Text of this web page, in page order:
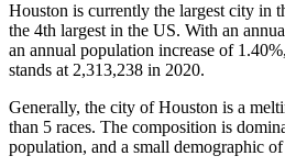
Houston is currently the largest city in
the 4th largest in the US. With an
an annual population increase of
stands at 2,313,238 in 2020.
Generally, the city of Houston is a
than 5 races. The composition is
population, and a small demographic